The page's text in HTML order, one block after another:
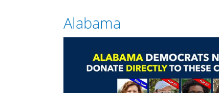
Alabama